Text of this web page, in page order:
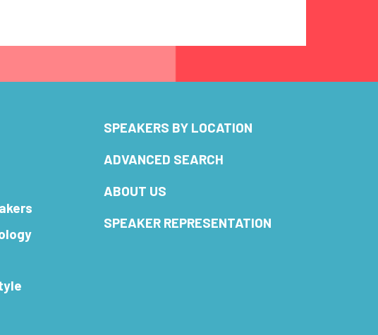
SPEAKERS BY LOCATION
ADVANCED SEARCH
ABOUT US
SPEAKER REPRESENTATION